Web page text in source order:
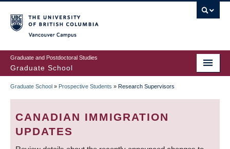
to
main
content
Graduate and Postdoctoral Studies
Graduate School
BREADCRUMB
Graduate School » Prospective Students » Research Supervisors
CANADIAN IMMIGRATION
UPDATES